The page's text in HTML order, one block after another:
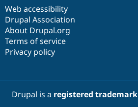
Web accessibility
Drupal Association
About Drupal.org
Terms of service
Privacy policy
Drupal is a registered trademark